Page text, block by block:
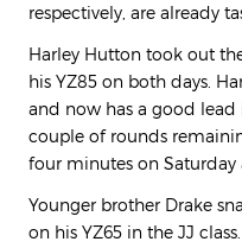
respectively, are already
Harley Hutton took out
his YZ85 on both days.
and now has a good
couple of rounds
four minutes on Saturday
Younger brother Drake
on his YZ65 in the JJ